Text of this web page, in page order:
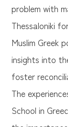
problem with
Thessaloniki
Muslim Greek
insights into
foster
The
School in